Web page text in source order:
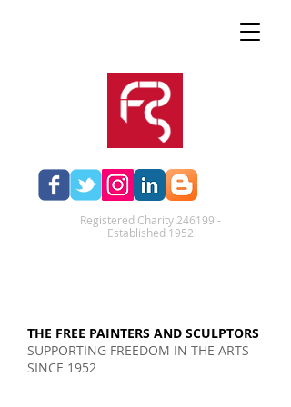
Registered Charity 246199 -
Established 1952​
THE FREE PAINTERS AND SCULPTORS
SUPPORTING FREEDOM IN THE ARTS
SINCE 1952